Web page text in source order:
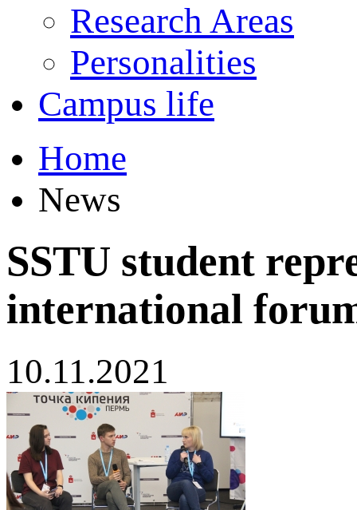
Research Areas
Personalities
Campus life
Home
News
SSTU student
international
10.11.2021